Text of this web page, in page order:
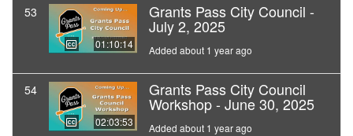
53
01:10:14
Grants Pass City Council -
July 2, 2025
Added about 1 year ago
54
02:03:53
Grants Pass City Council
Workshop - June 30, 2025
Added about 1 year ago